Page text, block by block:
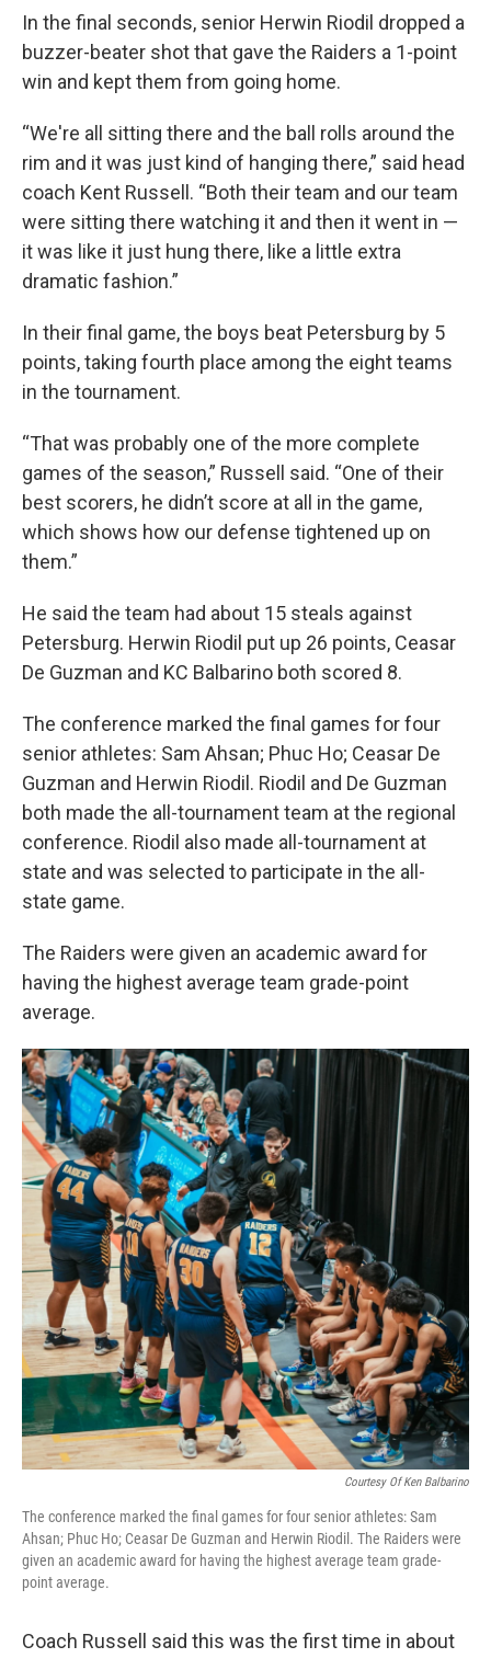
In the final seconds, senior Herwin Riodil dropped a
buzzer-beater shot that gave the Raiders a 1-point
win and kept them from going home.
“We're all sitting there and the ball rolls around the
rim and it was just kind of hanging there,” said head
coach Kent Russell. “Both their team and our team
were sitting there watching it and then it went in —
it was like it just hung there, like a little extra
dramatic fashion.”
In their final game, the boys beat Petersburg by 5
points, taking fourth place among the eight teams
in the tournament.
“That was probably one of the more complete
games of the season,” Russell said. “One of their
best scorers, he didn’t score at all in the game,
which shows how our defense tightened up on
them.”
He said the team had about 15 steals against
Petersburg. Herwin Riodil put up 26 points, Ceasar
De Guzman and KC Balbarino both scored 8.
The conference marked the final games for four
senior athletes: Sam Ahsan; Phuc Ho; Ceasar De
Guzman and Herwin Riodil. Riodil and De Guzman
both made the all-tournament team at the regional
conference. Riodil also made all-tournament at
state and was selected to participate in the all-
state game.
The Raiders were given an academic award for
having the highest average team grade-point
average.
Courtesy Of Ken Balbarino
The conference marked the final games for four senior athletes: Sam
Ahsan; Phuc Ho; Ceasar De Guzman and Herwin Riodil. The Raiders were
given an academic award for having the highest average team grade-
point average.
Coach Russell said this was the first time in about